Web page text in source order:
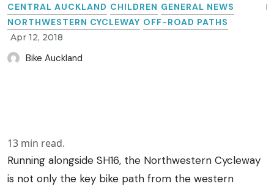
CENTRAL AUCKLAND CHILDREN GENERAL NEWS
NORTHWESTERN CYCLEWAY OFF-ROAD PATHS
Apr 12, 2018
Bike Auckland
13 min read.
Running alongside SH16, the Northwestern Cycleway
is not only the key bike path from the western